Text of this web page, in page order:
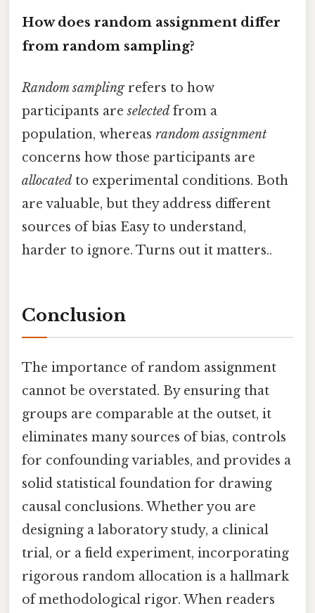
How does random assignment differ
from random sampling?
Random samplingrefers to how
participants areselected from a
population, whereas random assignment
concerns how those participants are
allocated to experimental conditions. Both
are valuable, but they address different
sources of bias Easy to understand,
harder to ignore. Turns out it matters..
Conclusion
The importance of random assignment
cannot be overstated. By ensuring that
groups are comparable at the outset, it
eliminates many sources of bias, controls
for confounding variables, and provides a
solid statistical foundation for drawing
causal conclusions. Whether you are
designing a laboratory study, a clinical
trial, or a field experiment, incorporating
rigorous random allocation is a hallmark
of methodological rigor. When readers